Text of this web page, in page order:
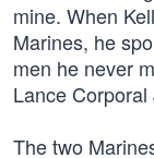
mine. When
Marines, he
men he never
Lance
The two